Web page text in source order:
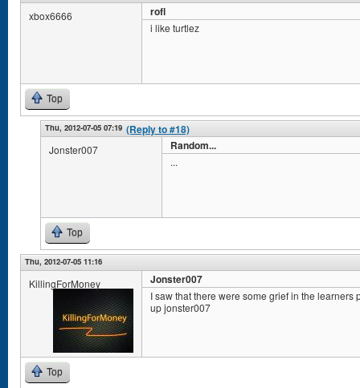
xbox6666 rofl
i like turtlez
Top
Thu, 2012-07-05 07:19 (Reply to #18)
Jonster007 Random...
...
Top
Thu, 2012-07-05 11:16
KillingForMoney Jonster007
I saw that there were some grief in the
up jonster007
Top